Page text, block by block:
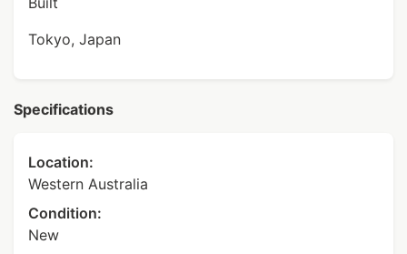
Tokyo, Japan
Specifications
Location:
Western Australia
Condition:
New